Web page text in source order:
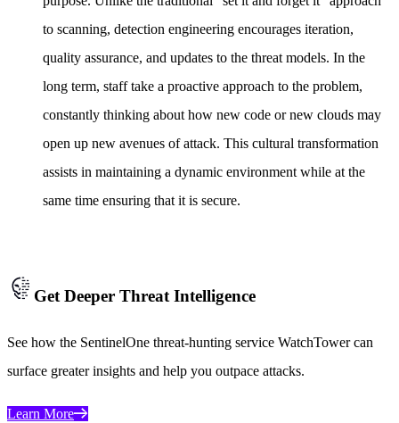
to scanning, detection engineering encourages iteration,
quality assurance, and updates to the threat models. In the
long term, staff take a proactive approach to the problem,
constantly thinking about how new code or new clouds may
open up new avenues of attack. This cultural transformation
assists in maintaining a dynamic environment while at the
same time ensuring that it is secure.
Get Deeper Threat Intelligence
See how the SentinelOne threat-hunting service WatchTower can
surface greater insights and help you outpace attacks.
Learn More